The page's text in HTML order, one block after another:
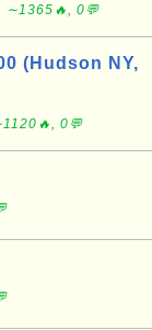
∼1365🔥, 0💬
(Hudson NY,
0💬